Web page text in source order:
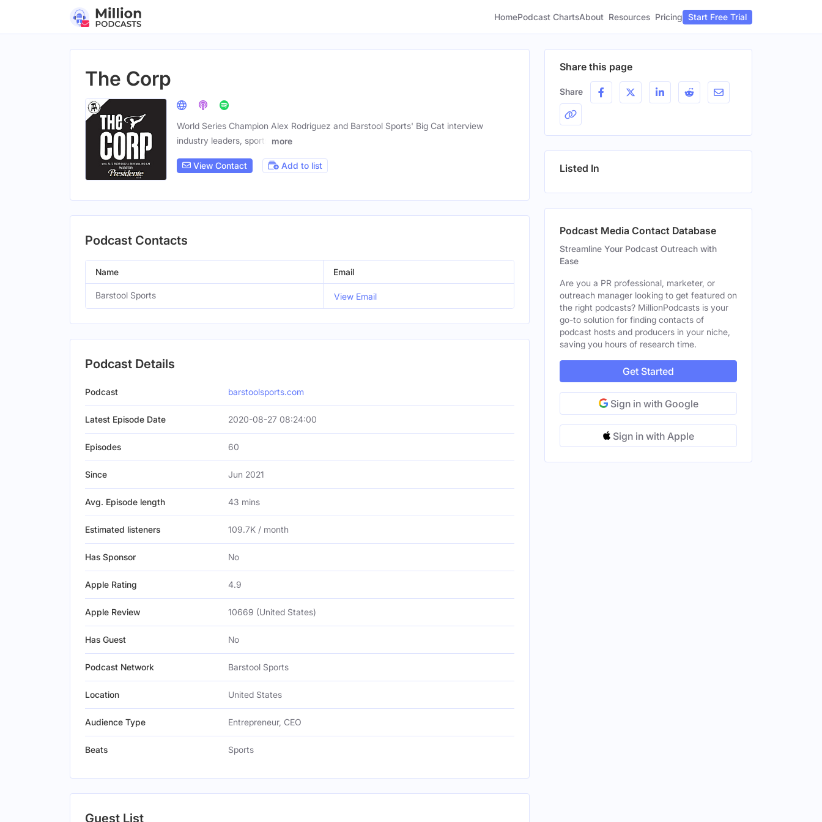
HomePodcast ChartsAbout Resources Pricing Start Free Trial
The Corp
World Series Champion Alex Rodriguez and Barstool Sports' Big Cat interview
industry leaders, sports
more
View Contact Add to list
Podcast Contacts
Name Email
Barstool Sports View Email
Podcast Details
Podcast barstoolsports.com
Latest Episode Date 2020-08-27 08:24:00
Episodes 60
Since Jun 2021
Avg. Episode length 43 mins
Estimated listeners 109.7K / month
Has Sponsor No
Apple Rating 4.9
Apple Review 10669 (United States)
Has Guest No
Podcast Network Barstool Sports
Location United States
Audience Type Entrepreneur, CEO
Beats Sports
Guest List
Share this page
Share
Listed In
Podcast Media Contact Database
Streamline Your Podcast Outreach with
Ease
Are you a PR professional, marketer, or
outreach manager looking to get featured on
the right podcasts? MillionPodcasts is your
go-to solution for finding contacts of
podcast hosts and producers in your niche,
saving you hours of research time.
Get Started
Sign in with Google
Sign in with Apple